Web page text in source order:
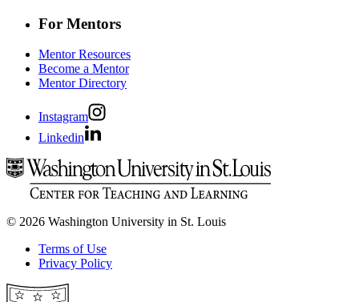
For Mentors
Mentor Resources
Become a Mentor
Mentor Directory
Instagram
Linkedin
© 2026 Washington University in St. Louis
Terms of Use
Privacy Policy